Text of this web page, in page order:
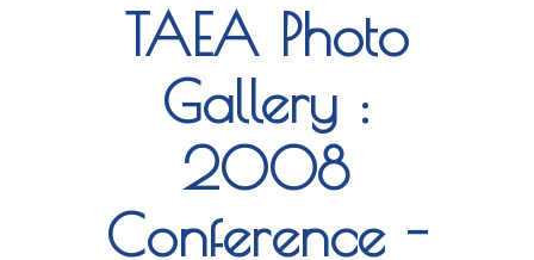
TAEA Photo
Gallery :
2008
Conference -